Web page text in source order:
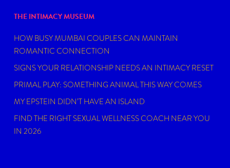
THE INTIMACY MUSEUM
HOW BUSY MUMBAI COUPLES CAN MAINTAIN
ROMANTIC CONNECTION
SIGNS YOUR RELATIONSHIP NEEDS AN INTIMACY RESET
PRIMAL PLAY: SOMETHING ANIMAL THIS WAY COMES
MY EPSTEIN DIDN’T HAVE AN ISLAND
FIND THE RIGHT SEXUAL WELLNESS COACH NEAR YOU
IN 2026